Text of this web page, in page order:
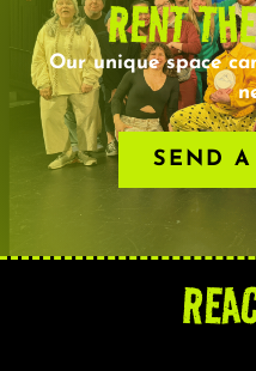
RENT
Our unique space
SEND A